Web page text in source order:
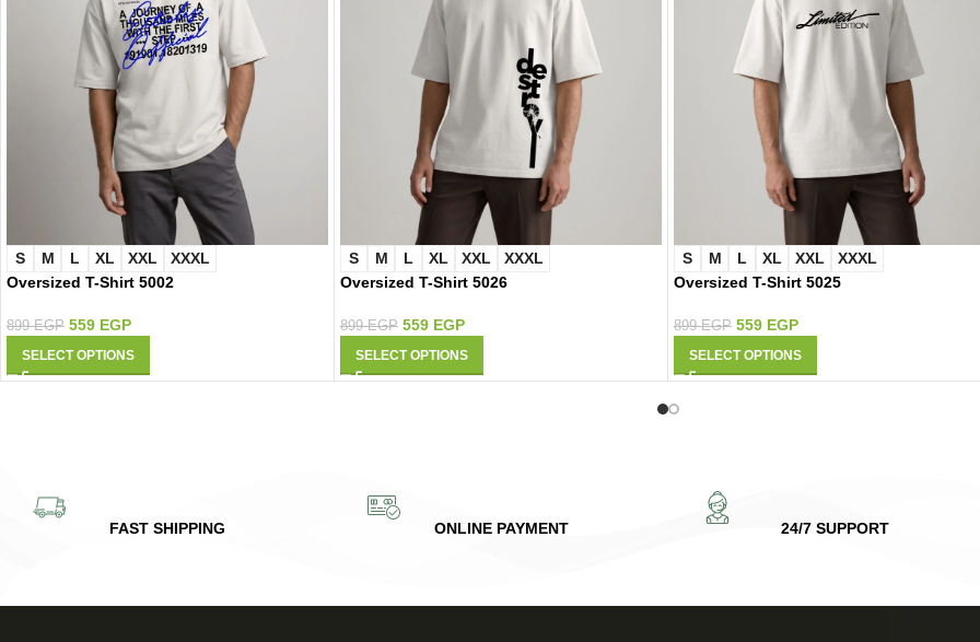
S M L XL XXL
XXXL
Oversized T-Shirt 5002
899EGP 559 EGP
SELECT OPTIONS
S M L XL XXL
XXXL
Oversized T-Shirt 5026
899EGP 559 EGP
SELECT OPTIONS
S M L XL XXL
XXXL
Oversized T-Shirt 5025
899EGP 559 EGP
SELECT OPTIONS
FAST SHIPPING ONLINE PAYMENT 24/7 SUPPORT